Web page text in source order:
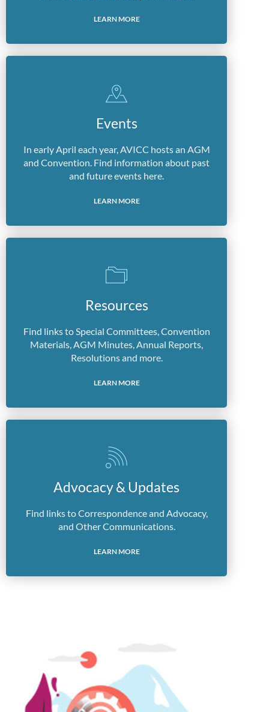
LEARN MORE
Events
In early April each year, AVICC hosts an AGM
and Convention. Find information about past
and future events here.
LEARN MORE
Resources
Find links to Special Committees, Convention
Materials, AGM Minutes, Annual Reports,
Resolutions and more.
LEARN MORE
Advocacy & Updates
Find links to Correspondence and Advocacy,
and Other Communications.
LEARN MORE